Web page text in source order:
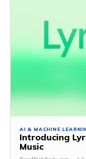
AI & MACHINE
Introducing
Music